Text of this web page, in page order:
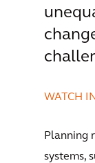
WATCH
Planning
systems,